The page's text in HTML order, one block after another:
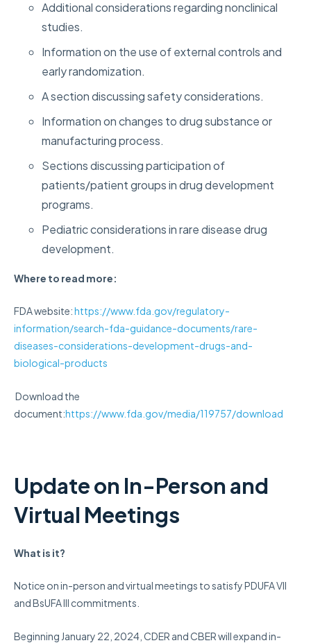
Additional considerations regarding nonclinical
studies.
Information on the use of external controls and
early randomization.
A section discussing safety considerations.
Information on changes to drug substance or
manufacturing process.
Sections discussing participation of
patients/patient groups in drug development
programs.
Pediatric considerations in rare disease drug
development.
Where to read more:
FDA website:https://www.fda.gov/regulatory-
information/search-fda-guidance-documents/rare-
diseases-considerations-development-drugs-and-
biological-products
Download the
document:https://www.fda.gov/media/119757/download
Update on In-Person and
Virtual Meetings
What is it?
Notice on in-person and virtual meetings to satisfy PDUFA VII
and BsUFA III commitments.
Beginning January 22, 2024, CDER and CBER will expand in-